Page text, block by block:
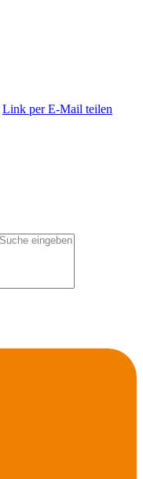
Link per E-Mail teilen